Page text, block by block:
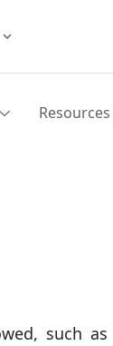
Resources
such